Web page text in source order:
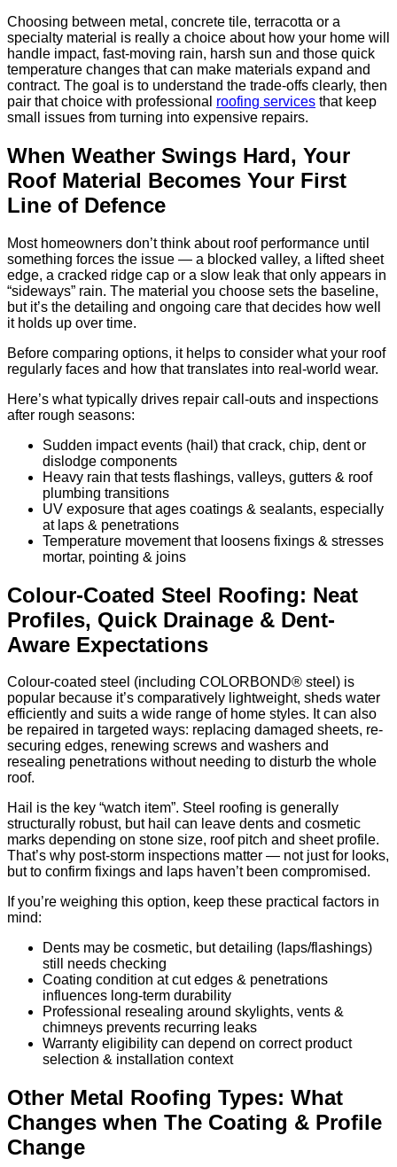
Choosing between metal, concrete tile, terracotta or a
specialty material is really a choice about how your home will
handle impact, fast-moving rain, harsh sun and those quick
temperature changes that can make materials expand and
contract. The goal is to understand the trade-offs clearly, then
pair that choice with professional roofing services that keep
small issues from turning into expensive repairs.
When Weather Swings Hard, Your
Roof Material Becomes Your First
Line of Defence
Most homeowners don’t think about roof performance until
something forces the issue — a blocked valley, a lifted sheet
edge, a cracked ridge cap or a slow leak that only appears in
“sideways” rain. The material you choose sets the baseline,
but it’s the detailing and ongoing care that decides how well
it holds up over time.
Before comparing options, it helps to consider what your roof
regularly faces and how that translates into real-world wear.
Here’s what typically drives repair call-outs and inspections
after rough seasons:
Sudden impact events (hail) that crack, chip, dent or
dislodge components
Heavy rain that tests flashings, valleys, gutters & roof
plumbing transitions
UV exposure that ages coatings & sealants, especially
at laps & penetrations
Temperature movement that loosens fixings & stresses
mortar, pointing & joins
Colour-Coated Steel Roofing: Neat
Profiles, Quick Drainage & Dent-
Aware Expectations
Colour-coated steel (including COLORBOND® steel) is
popular because it’s comparatively lightweight, sheds water
efficiently and suits a wide range of home styles. It can also
be repaired in targeted ways: replacing damaged sheets, re-
securing edges, renewing screws and washers and
resealing penetrations without needing to disturb the whole
roof.
Hail is the key “watch item”. Steel roofing is generally
structurally robust, but hail can leave dents and cosmetic
marks depending on stone size, roof pitch and sheet profile.
That’s why post-storm inspections matter — not just for looks,
but to confirm fixings and laps haven’t been compromised.
If you’re weighing this option, keep these practical factors in
mind:
Dents may be cosmetic, but detailing (laps/flashings)
still needs checking
Coating condition at cut edges & penetrations
influences long-term durability
Professional resealing around skylights, vents &
chimneys prevents recurring leaks
Warranty eligibility can depend on correct product
selection & installation context
Other Metal Roofing Types: What
Changes when The Coating & Profile
Change